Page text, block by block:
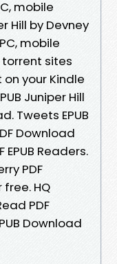
mobile
Hill by Devney
mobile
sites
your Kindle
Juniper Hill
Tweets EPUB
Download
Readers.
PDF
HQ
PDF
Download